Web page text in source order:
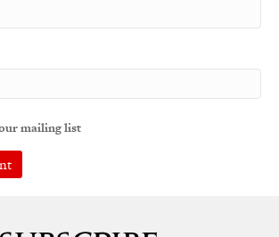
mailing list